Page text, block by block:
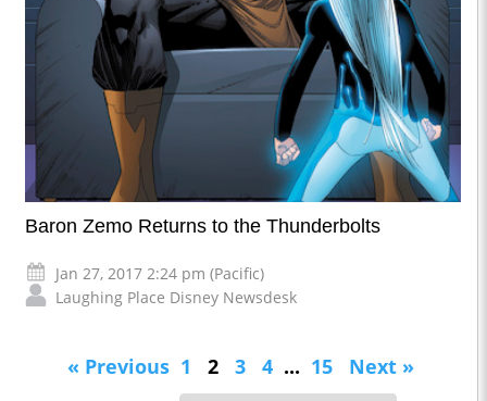
Baron Zemo Returns to the Thunderbolts
Jan 27, 2017 2:24 pm (Pacific)
Laughing Place Disney Newsdesk
« Previous 1 2 3 4 ... 15
Next »